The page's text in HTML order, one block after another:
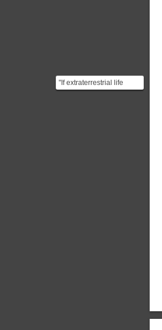
"If extraterrestrial life
exists, the closest life